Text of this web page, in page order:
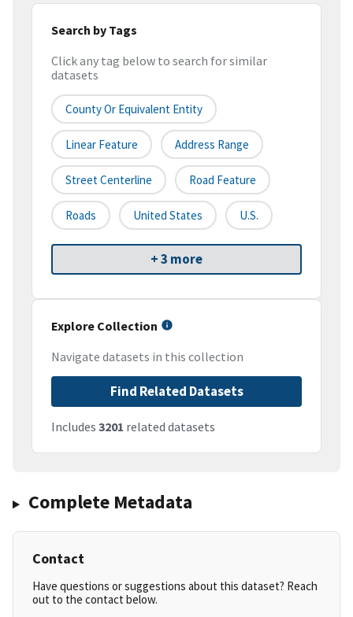
Search by Tags
Click any tag below to search for similar
datasets
County Or Equivalent Entity
Linear Feature Address Range
Street Centerline Road Feature
Roads United States U.S.
+ 3 more
Explore Collection
Navigate datasets in this collection
Find Related Datasets
Includes 3201 related datasets
Complete Metadata
Contact
Have questions or suggestions about this dataset? Reach
out to the contact below.